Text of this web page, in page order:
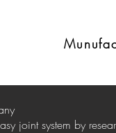
joint system by